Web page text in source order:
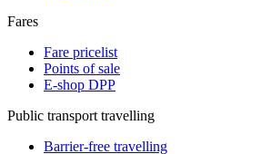
Fares
Fare pricelist
Points of sale
E-shop DPP
Public transport travelling
Barrier-free travelling